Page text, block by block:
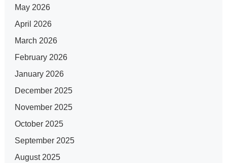
May 2026
April 2026
March 2026
February 2026
January 2026
December 2025
November 2025
October 2025
September 2025
August 2025